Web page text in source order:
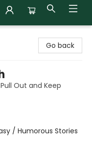
Go back
Out and Keep
/ Humorous Stories